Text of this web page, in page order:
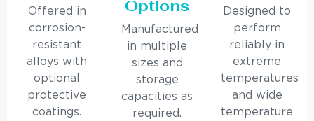
Offered in
corrosion-
resistant
alloys with
optional
protective
coatings.
Options
Manufactured
in multiple
sizes and
storage
capacities as
required.
Designed to
perform
reliably in
extreme
temperatures
and wide
temperature